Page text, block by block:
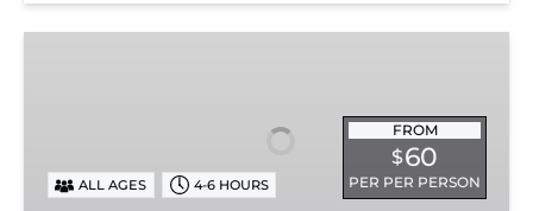
FROM
$60
PER PER PERSON
ALL AGES 4-6 HOURS